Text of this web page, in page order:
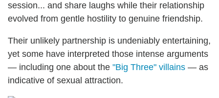
session... and share laughs while their relationship
evolved from gentle hostility to genuine friendship.
Their unlikely partnership is undeniably entertaining,
yet some have interpreted those intense arguments
— including one about the "Big Three" villains — as
indicative of sexual attraction.